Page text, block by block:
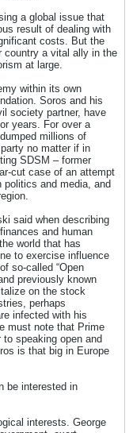
a global issue that
result of dealing with
costs. But the
country a vital ally in the
at large.
within its own
Soros and his
society partner, have
years. For over a
millions of
no matter if in
SDSM – former
cut case of an attempt
and media, and
said when describing
and human
world that has
to exercise influence
so-called “Open
previously known
on the stock
perhaps
infected with his
must note that Prime
speaking open and
is that big in Europe
be interested in
interests. George